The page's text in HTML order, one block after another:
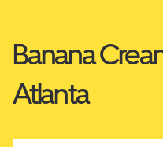
Banana
Atlanta